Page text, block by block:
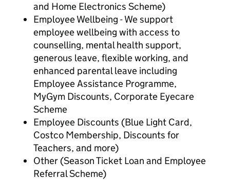
and Home Electronics Scheme)
Employee Wellbeing - We support
employee wellbeing with access to
counselling, mental health support,
generous leave, flexible working, and
enhanced parental leave including
Employee Assistance Programme,
MyGym Discounts, Corporate Eyecare
Scheme
Employee Discounts (Blue Light Card,
Costco Membership, Discounts for
Teachers, and more)
Other (Season Ticket Loan and Employee
Referral Scheme)